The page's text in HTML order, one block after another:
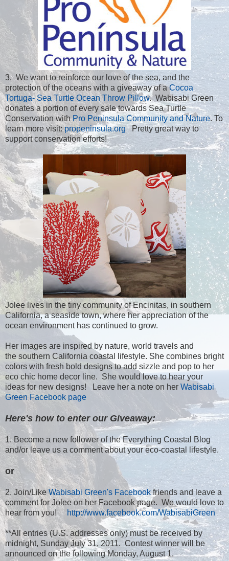
3. We want to reinforce our love of the sea, and the
protection of the oceans with a giveaway of aCocoa
Tortuga- Sea Turtle Ocean Throw Pillow. Wabisabi Green
donates a portion of every sale towards Sea Turtle
Conservation withPro Peninsula Community and Nature. To
learn more visit:propeninsula.org Pretty great way to
support conservation efforts!
Jolee lives in the tiny community of Encinitas, in southern
California, a seaside town, where her appreciation of the
ocean environment has continued to grow.
Her images are inspired by nature, world travels and
the southern California coastal lifestyle. She combines bright
colors with fresh bold designs to add sizzle and pop to her
eco chic home decor line. She would love to hear your
ideas for new designs! Leave her a note on her Wabisabi
Green Facebook page
Here's how to enter our Giveaway:
1. Become a new follower of the Everything Coastal Blog
and/or leave us a comment about your eco-coastal lifestyle.
or
2. Join/Like Wabisabi Green's Facebookfriends and leave a
comment for Jolee on her Facebook page. We would love to
hear from you!http://www.facebook.com/WabisabiGreen
**All entries (U.S. addresses only) must be received by
midnight, Sunday July 31, 2011. Contest winner will be
announced on the following Monday, August 1.